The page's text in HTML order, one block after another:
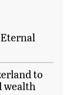
to
wealth